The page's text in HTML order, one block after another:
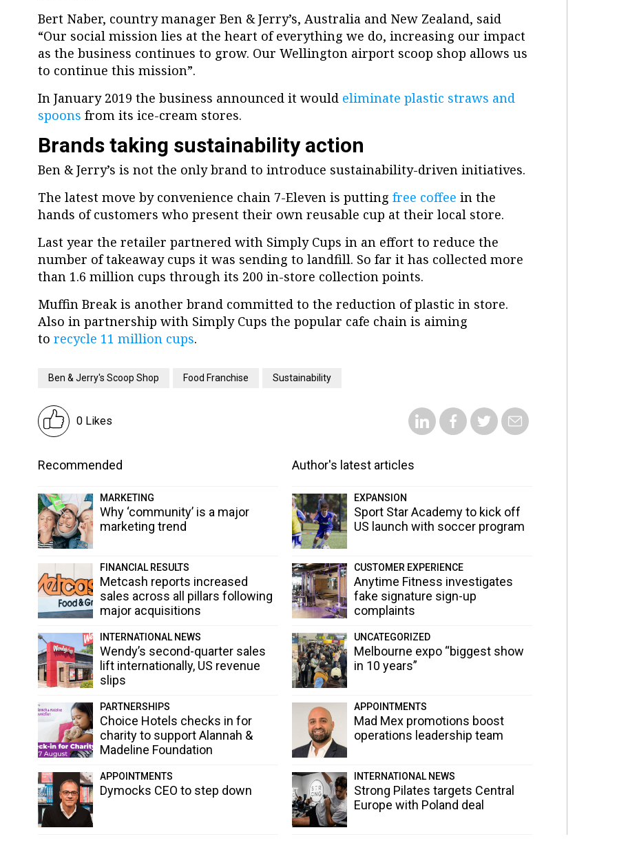
Bert Naber, country manager Ben & Jerry’s, Australia and New Zealand, said
“Our social mission lies at the heart of everything we do, increasing our impact
as the business continues to grow. Our Wellington airport scoop shop allows us
to continue this mission”.
In January 2019 the business announced it would eliminate plastic straws and
spoons from its ice-cream stores.
Brands taking sustainability action
Ben & Jerry’s is not the only brand to introduce sustainability-driven initiatives.
The latest move by convenience chain 7-Eleven is putting free coffee in the
hands of customers who present their own reusable cup at their local store.
Last year the retailer partnered with Simply Cups in an effort to reduce the
number of takeaway cups it was sending to landfill. So far it has collected more
than 1.6 million cups through its 200 in-store collection points.
Muffin Break is another brand committed to the reduction of plastic in store.
Also in partnership with Simply Cups the popular cafe chain is aiming
to recycle 11 million cups.
Ben & Jerry's Scoop Shop Food Franchise Sustainability
0 Likes
Recommended
MARKETING
Why ‘community’ is a major
marketing trend
FINANCIAL RESULTS
Metcash reports increased
sales across all pillars following
major acquisitions
INTERNATIONAL NEWS
Wendy’s second-quarter sales
lift internationally, US revenue
slips
PARTNERSHIPS
Choice Hotels checks in for
charity to support Alannah &
Madeline Foundation
APPOINTMENTS
Dymocks CEO to step down
Author's latest articles
EXPANSION
Sport Star Academy to kick off
US launch with soccer program
CUSTOMER EXPERIENCE
Anytime Fitness investigates
fake signature sign-up
complaints
UNCATEGORIZED
Melbourne expo “biggest show
in 10 years”
APPOINTMENTS
Mad Mex promotions boost
operations leadership team
INTERNATIONAL NEWS
Strong Pilates targets Central
Europe with Poland deal